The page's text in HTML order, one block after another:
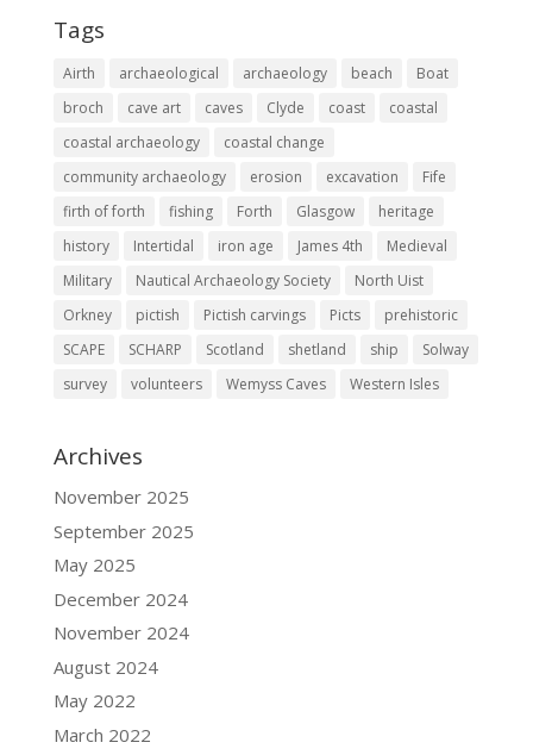
Tags
Airth archaeological archaeology beach
Boat
broch
cave art caves Clyde coast
coastal
coastal archaeology
coastal change
community archaeology
erosion excavation
Fife
firth of forth
fishing Forth Glasgow
heritage
history
Intertidal iron age James 4th
Medieval
Military
Nautical Archaeology Society
North Uist
Orkney
pictish Pictish carvings Picts
prehistoric
SCAPE
SCHARP Scotland shetland ship
Solway
survey
volunteers Wemyss Caves Western Isles
Archives
November 2025
September 2025
May 2025
December 2024
November 2024
August 2024
May 2022
March 2022